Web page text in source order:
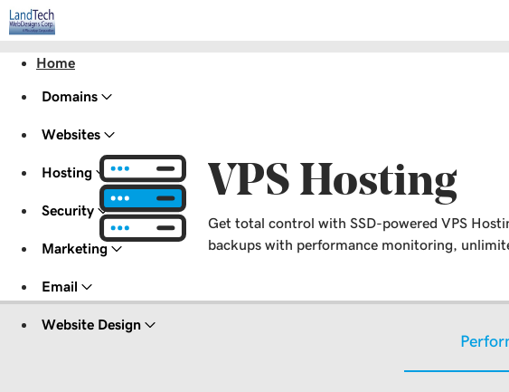
Home
Domains
Websites
Hosting
Security
Marketing
Email
Website Design
VPS Hosting
Get total control with SSD-powered VPS
backups with performance monitoring,